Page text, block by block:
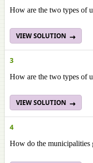
How are the two types of
VIEW SOLUTION
3
How are the two types of
VIEW SOLUTION
4
How do the municipalities